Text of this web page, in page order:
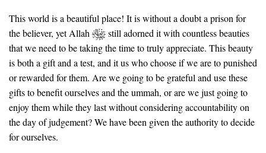
This world is a beautiful place! It is without a doubt a prison for
the believer, yet Allah
still adorned it with countless beauties
that we need to be taking the time to truly appreciate. This beauty
is both a gift and a test, and it us who choose if we are to punished
or rewarded for them. Are we going to be grateful and use these
gifts to benefit ourselves and the ummah, or are we just going to
enjoy them while they last without considering accountability on
the day of judgement? We have been given the authority to decide
for ourselves.